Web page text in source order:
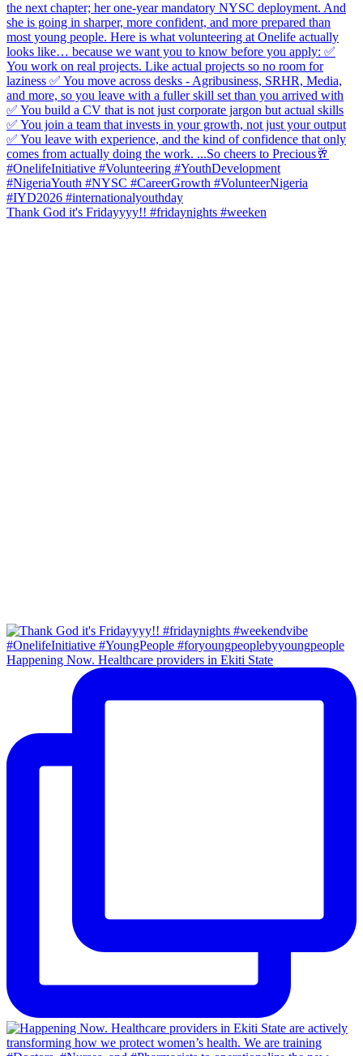
Thank God it's Fridayyyy!! #fridaynights #weeken
Happening Now. Healthcare providers in Ekiti State